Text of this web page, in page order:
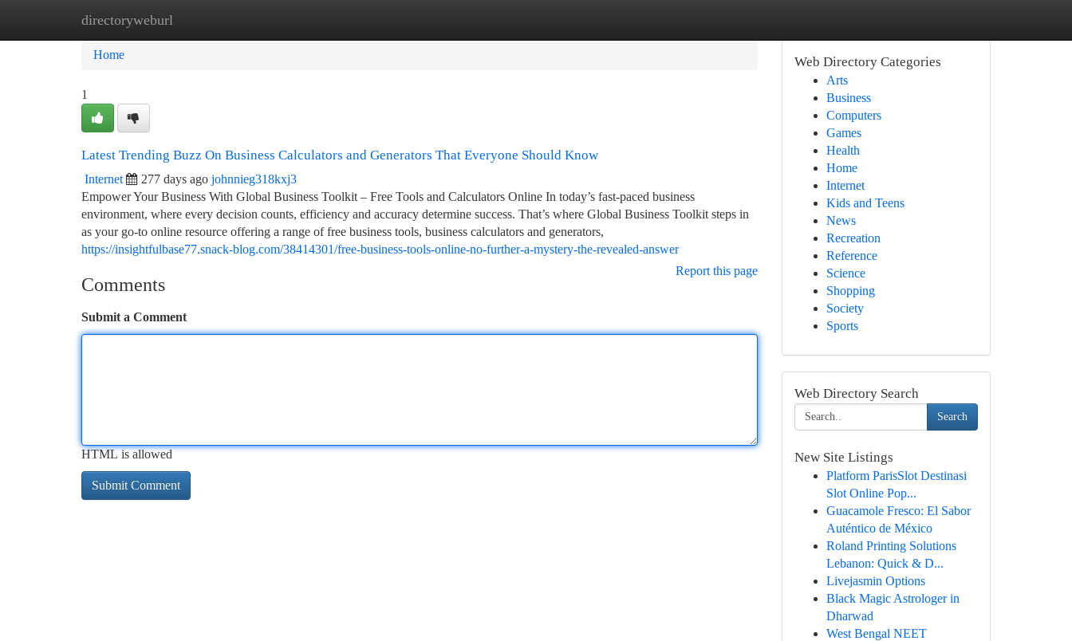
directoryweburl
Home New Site Listings
Home
1
Latest Trending Buzz On Business Calculators and Generators That Everyone Should Know
Internet 277 days ago johnnieg318kxj3
Empower Your Business With Global Business Toolkit – Free Tools and Calculators Online In today’s fast-paced business
environment, where every decision counts, efficiency and accuracy determine success. That’s where Global Business Toolkit steps in
as your go-to online resource offering a range of free business tools, business calculators and generators,
https://insightfulbase77.snack-blog.com/38414301/free-business-tools-online-no-further-a-mystery-the-revealed-answer
Report this page
Comments
Submit a Comment
HTML is allowed
Web Directory Categories
Arts
Business
Computers
Games
Health
Home
Internet
Kids and Teens
News
Recreation
Reference
Science
Shopping
Society
Sports
Web Directory Search
Search
New Site Listings
Platform ParisSlot Destinasi
Slot Online Pop...
Guacamole Fresco: El Sabor
Auténtico de México
Roland Printing Solutions
Lebanon: Quick & D...
Livejasmin Options
Black Magic Astrologer in
Dharwad
West Bengal NEET